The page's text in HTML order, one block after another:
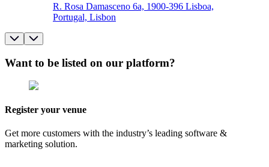
R. Rosa Damasceno 6a, 1900-396 Lisboa,
Portugal, Lisbon
Want to be listed on our platform?
Register your venue
Get more customers with the industry’s leading software &
marketing solution.